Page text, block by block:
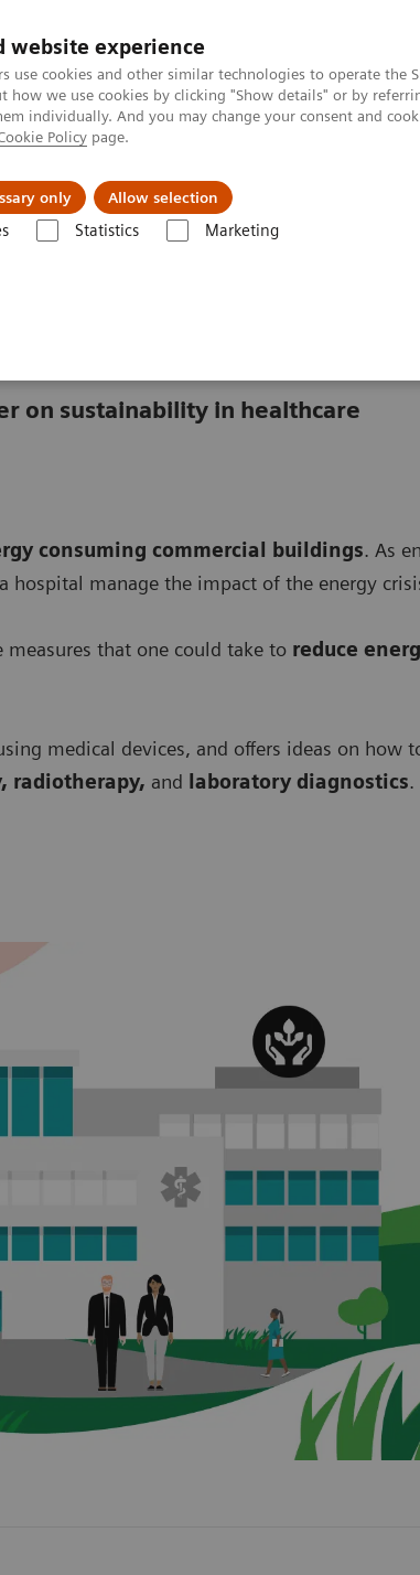
website experience
use cookies and other similar technologies to operate the
how we use cookies by clicking "Show details" or by
individually. And you may change your consent and
Policy page.
only Allow selection
Statistics Marketing
About us
in healthcare
on sustainability in healthcare
consuming commercial buildings. As
hospital manage the impact of the energy
that one could take to reduce
medical devices, and offers ideas on how
radiotherapy, and laboratory diagnostics.